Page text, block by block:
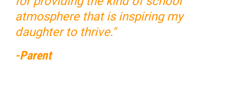
atmosphere that is inspiring my
daughter to thrive."
-Parent